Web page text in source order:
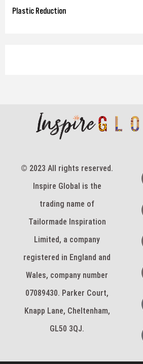
Plastic Reduction
© 2023 All rights reserved.
Inspire Global is the
trading name of
Tailormade Inspiration
Limited, a company
registered in England and
Wales, company number
07089430. Parker Court,
Knapp Lane, Cheltenham,
GL50 3QJ.